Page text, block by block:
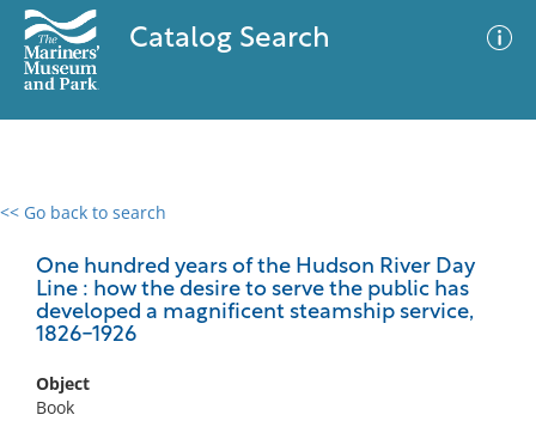
Catalog Search
<< Go back to search
One hundred years of the Hudson River Day
Line : how the desire to serve the public has
developed a magnificent steamship service,
1826-1926
Object
Book
0 results